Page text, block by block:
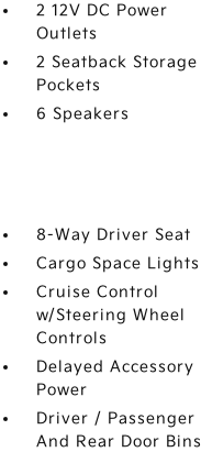
2 12V DC Power
Outlets
2 Seatback Storage
Pockets
6 Speakers
8-Way Driver Seat
Cargo Space Lights
Cruise Control
w/Steering Wheel
Controls
Delayed Accessory
Power
Driver / Passenger
And Rear Door Bins